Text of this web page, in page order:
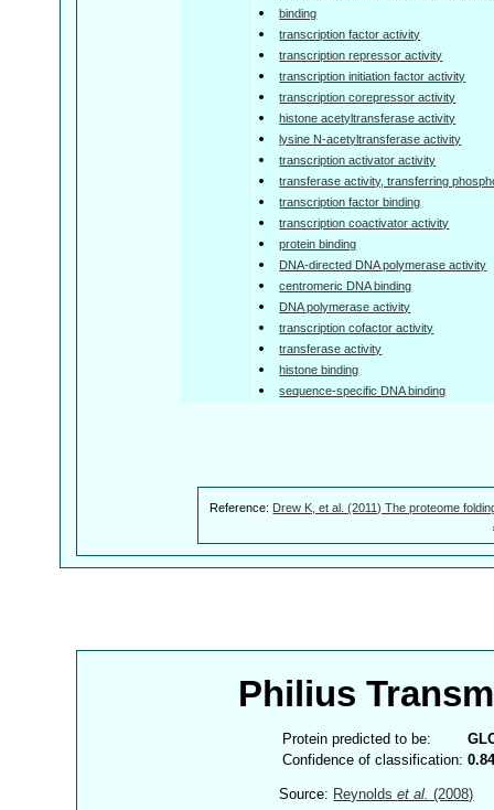
binding
transcription factor activity
transcription repressor activity
transcription initiation factor activity
transcription corepressor activity
histone acetyltransferase activity
lysine N-acetyltransferase activity
transcription activator activity
transferase activity, transferring
transcription factor binding
transcription coactivator activity
protein binding
DNA-directed DNA polymerase activity
centromeric DNA binding
DNA polymerase activity
transcription cofactor activity
transferase activity
histone binding
sequence-specific DNA binding
Reference: Drew K, et al. (2011) The proteome
Philius
Protein predicted to be:
Confidence of classification:
Source: Reynoldset al. (2008)